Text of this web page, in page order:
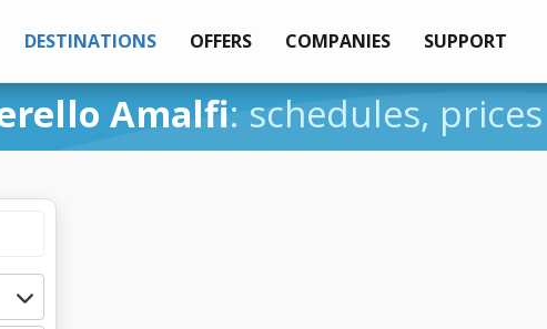
DESTINATIONS OFFERS COMPANIES SUPPORT
Amalfi: schedules,